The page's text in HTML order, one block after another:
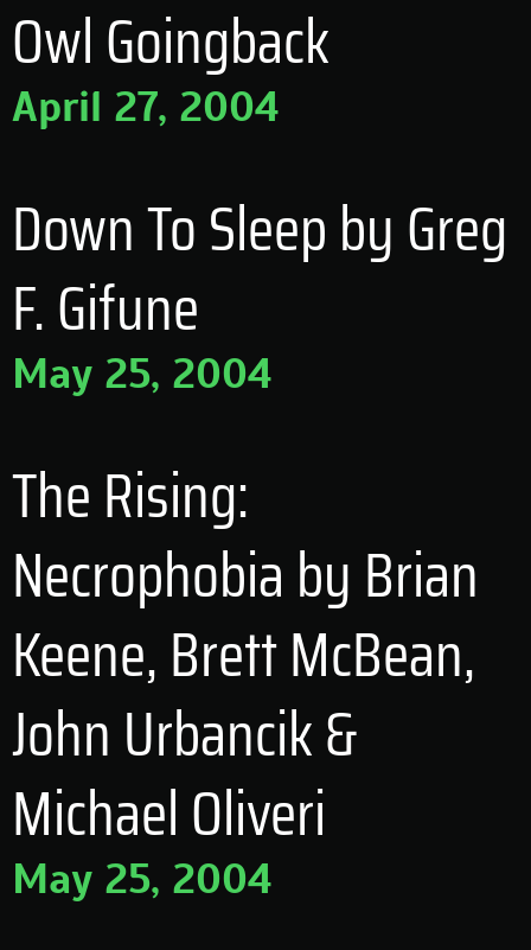
Owl Goingback
April 27, 2004
Down To Sleep by Greg
F. Gifune
May 25, 2004
The Rising:
Necrophobia by Brian
Keene, Brett McBean,
John Urbancik &
Michael Oliveri
May 25, 2004